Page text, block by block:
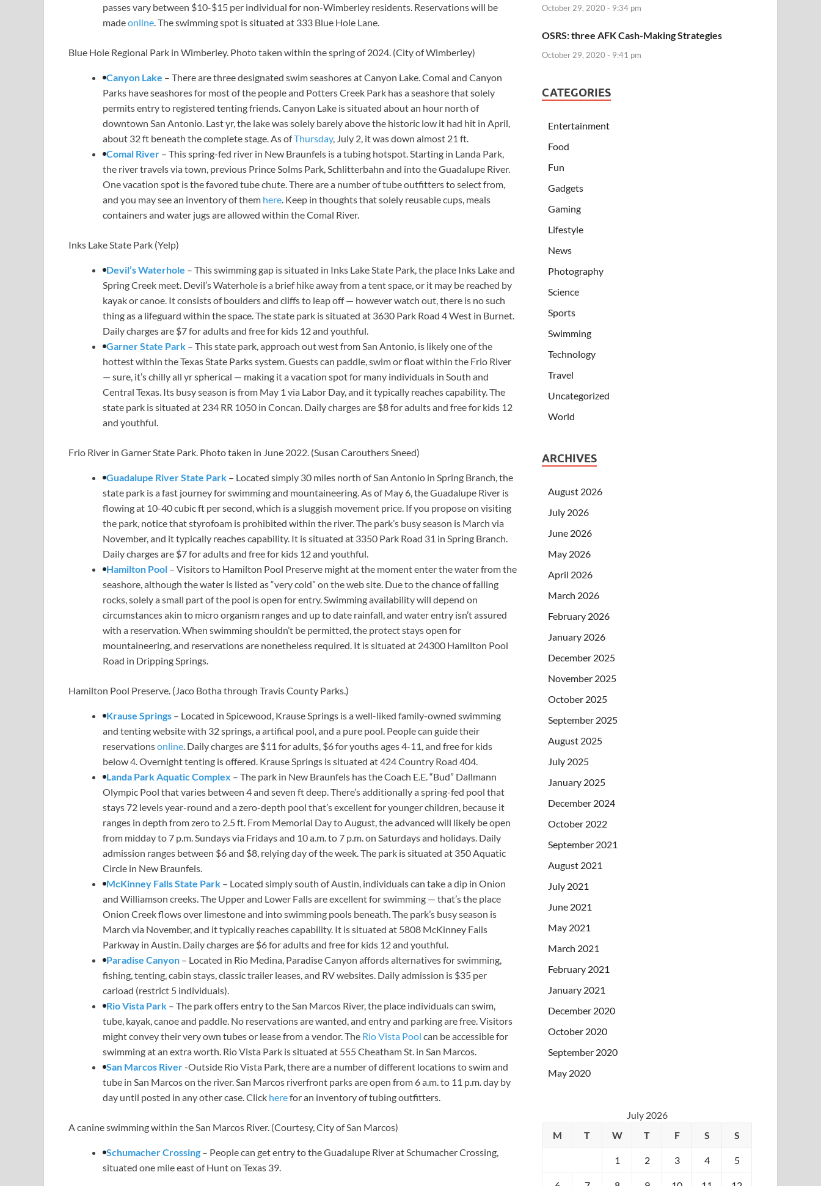
passes vary between $10-$15 per individual for non-Wimberley residents. Reservations will be
madeonline. The swimming spot is situated at 333 Blue Hole Lane.
Blue Hole Regional Park in Wimberley. Photo taken within the spring of 2024. (City of Wimberley)
Canyon Lake – There are three designated swim seashores at Canyon Lake. Comal and Canyon
Parks have seashores for most of the people and Potters Creek Park has a seashore that solely
permits entry to registered tenting friends. Canyon Lake is situated about an hour north of
downtown San Antonio. Last yr, the lake was solely barely above the historic low it had hit in April,
about 32 ft beneath the complete stage. As ofThursday, July 2, it was down almost 21 ft.
Comal River – This spring-fed river in New Braunfels is a tubing hotspot. Starting in Landa Park,
the river travels via town, previous Prince Solms Park, Schlitterbahn and into the Guadalupe River.
One vacation spot is the favored tube chute. There are a number of tube outfitters to select from,
and you may see an inventory of them here. Keep in thoughts that solely reusable cups, meals
containers and water jugs are allowed within the Comal River.
Inks Lake State Park (Yelp)
Devil’s Waterhole – This swimming gap is situated in Inks Lake State Park, the place Inks Lake and
Spring Creek meet. Devil’s Waterhole is a brief hike away from a tent space, or it may be reached by
kayak or canoe. It consists of boulders and cliffs to leap off — however watch out, there is no such
thing as a lifeguard within the space. The state park is situated at 3630 Park Road 4 West in Burnet.
Daily charges are $7 for adults and free for kids 12 and youthful.
Garner State Park – This state park, approach out west from San Antonio, is likely one of the
hottest within the Texas State Parks system. Guests can paddle, swim or float within the Frio River
— sure, it’s chilly all yr spherical — making it a vacation spot for many individuals in South and
Central Texas. Its busy season is from May 1 via Labor Day, and it typically reaches capability. The
state park is situated at 234 RR 1050 in Concan. Daily charges are $8 for adults and free for kids 12
and youthful.
Frio River in Garner State Park. Photo taken in June 2022. (Susan Carouthers Sneed)
Guadalupe River State Park – Located simply 30 miles north of San Antonio in Spring Branch, the
state park is a fast journey for swimming and mountaineering. As of May 6, the Guadalupe River is
flowing at 10-40 cubic ft per second, which is a sluggish movement price. If you propose on visiting
the park, notice that styrofoam is prohibited within the river. The park’s busy season is March via
November, and it typically reaches capability. It is situated at 3350 Park Road 31 in Spring Branch.
Daily charges are $7 for adults and free for kids 12 and youthful.
Hamilton Pool – Visitors to Hamilton Pool Preserve might at the moment enter the water from the
seashore, although the water is listed as “very cold” on the web site. Due to the chance of falling
rocks, solely a small part of the pool is open for entry. Swimming availability will depend on
circumstances akin to micro organism ranges and up to date rainfall, and water entry isn’t assured
with a reservation. When swimming shouldn’t be permitted, the protect stays open for
mountaineering, and reservations are nonetheless required. It is situated at 24300 Hamilton Pool
Road in Dripping Springs.
Hamilton Pool Preserve. (Jaco Botha through Travis County Parks.)
Krause Springs – Located in Spicewood, Krause Springs is a well-liked family-owned swimming
and tenting website with 32 springs, a artifical pool, and a pure pool. People can guide their
reservationsonline. Daily charges are $11 for adults, $6 for youths ages 4-11, and free for kids
below 4. Overnight tenting is offered. Krause Springs is situated at 424 Country Road 404.
Landa Park Aquatic Complex – The park in New Braunfels has the Coach E.E. “Bud” Dallmann
Olympic Pool that varies between 4 and seven ft deep. There’s additionally a spring-fed pool that
stays 72 levels year-round and a zero-depth pool that’s excellent for younger children, because it
ranges in depth from zero to 2.5 ft. From Memorial Day to August, the advanced will likely be open
from midday to 7 p.m. Sundays via Fridays and 10 a.m. to 7 p.m. on Saturdays and holidays. Daily
admission ranges between $6 and $8, relying day of the week. The park is situated at 350 Aquatic
Circle in New Braunfels.
McKinney Falls State Park – Located simply south of Austin, individuals can take a dip in Onion
and Williamson creeks. The Upper and Lower Falls are excellent for swimming — that’s the place
Onion Creek flows over limestone and into swimming pools beneath. The park’s busy season is
March via November, and it typically reaches capability. It is situated at 5808 McKinney Falls
Parkway in Austin. Daily charges are $6 for adults and free for kids 12 and youthful.
Paradise Canyon – Located in Rio Medina, Paradise Canyon affords alternatives for swimming,
fishing, tenting, cabin stays, classic trailer leases, and RV websites. Daily admission is $35 per
carload (restrict 5 individuals).
Rio Vista Park – The park offers entry to the San Marcos River, the place individuals can swim,
tube, kayak, canoe and paddle. No reservations are wanted, and entry and parking are free. Visitors
might convey their very own tubes or lease from a vendor. The Rio Vista Pool can be accessible for
swimming at an extra worth. Rio Vista Park is situated at 555 Cheatham St. in San Marcos.
San Marcos River-Outside Rio Vista Park, there are a number of different locations to swim and
tube in San Marcos on the river. San Marcos riverfront parks are open from 6 a.m. to 11 p.m. day by
day until posted in any other case. Click herefor an inventory of tubing outfitters.
A canine swimming within the San Marcos River. (Courtesy, City of San Marcos)
Schumacher Crossing – People can get entry to the Guadalupe River at Schumacher Crossing,
situated one mile east of Hunt on Texas 39.
October 29, 2020 - 9:34 pm
OSRS: three AFK Cash-Making Strategies
October 29, 2020 - 9:41 pm
CATEGORIES
Entertainment
Food
Fun
Gadgets
Gaming
Lifestyle
News
Photography
Science
Sports
Swimming
Technology
Travel
Uncategorized
World
ARCHIVES
August 2026
July 2026
June 2026
May 2026
April 2026
March 2026
February 2026
January 2026
December 2025
November 2025
October 2025
September 2025
August 2025
July 2025
January 2025
December 2024
October 2022
September 2021
August 2021
July 2021
June 2021
May 2021
March 2021
February 2021
January 2021
December 2020
October 2020
September 2020
May 2020
July 2026
M
T W T F S S
1 2 3 4 5